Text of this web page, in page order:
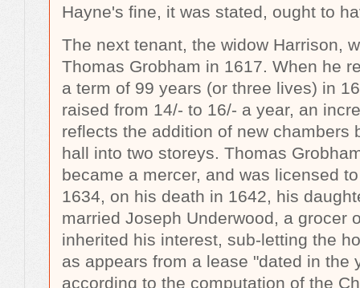
Hayne's fine, it was stated, ought to
The next tenant, the widow Harrison,
Thomas Grobham in 1617. When he
a term of 99 years (or three lives) in
raised from 14/- to 16/- a year, an
reflects the addition of new chambers
hall into two storeys. Thomas
became a mercer, and was licensed
1634, on his death in 1642, his
married Joseph Underwood, a grocer
inherited his interest, sub-letting the
as appears from a lease "dated in the
according to the computation of the